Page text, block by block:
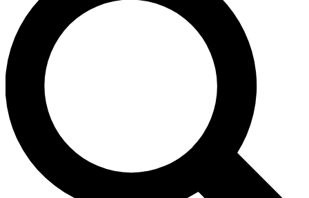
below. We’ll send a confirmation email and sign
you up to Cycling Weekly newsletters with the
latest cycling news, riding advice and features.
Contact me with news and offers from other Future
brands
By submitting your information you agree to the
and
Privacy Policy
and are aged 16 or over.